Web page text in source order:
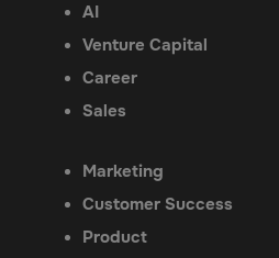
AI
Venture Capital
Career
Sales
Marketing
Customer Success
Product